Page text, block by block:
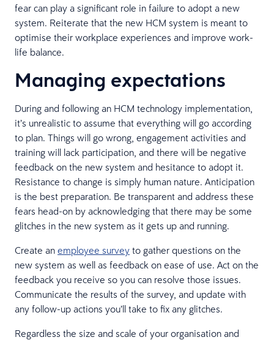
fear can play a significant role in failure to adopt a new
system. Reiterate that the new HCM system is meant to
optimise their workplace experiences and improve work-
life balance.
Managing expectations
During and following an HCM technology implementation,
it’s unrealistic to assume that everything will go according
to plan. Things will go wrong, engagement activities and
training will lack participation, and there will be negative
feedback on the new system and hesitance to adopt it.
Resistance to change is simply human nature. Anticipation
is the best preparation. Be transparent and address these
fears head-on by acknowledging that there may be some
glitches in the new system as it gets up and running.
Create an employee survey to gather questions on the
new system as well as feedback on ease of use. Act on the
feedback you receive so you can resolve those issues.
Communicate the results of the survey, and update with
any follow-up actions you’ll take to fix any glitches.
Regardless the size and scale of your organisation and